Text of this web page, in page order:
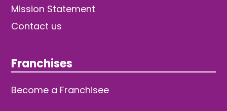
Mission Statement
Contact us
Franchises
Become a Franchisee